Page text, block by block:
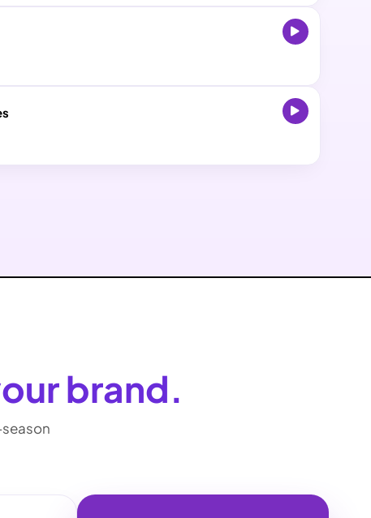
brand.